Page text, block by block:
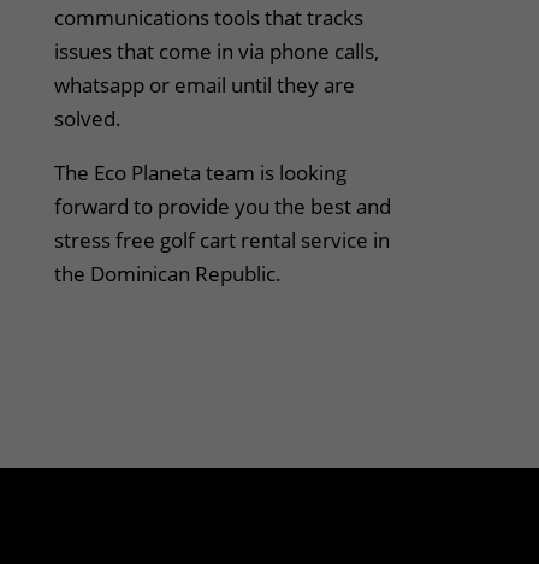
communications tools that tracks
issues that come in via phone calls,
whatsapp or email until they are
solved.
The Eco Planeta team is looking
forward to provide you the best and
stress free golf cart rental service in
the Dominican Republic.